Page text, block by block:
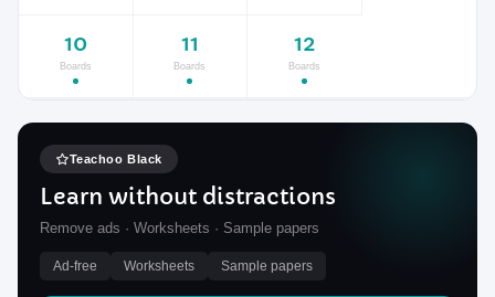
10
Boards
11
Boards
12
Boards
Teachoo Black
Learn without distractions
Remove ads · Worksheets · Sample papers
Ad-free Worksheets Sample papers